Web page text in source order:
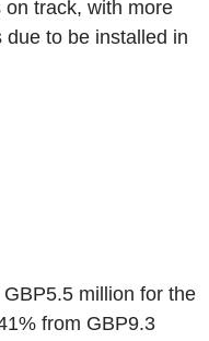
track, with more
to be installed in
million for the
from GBP9.3